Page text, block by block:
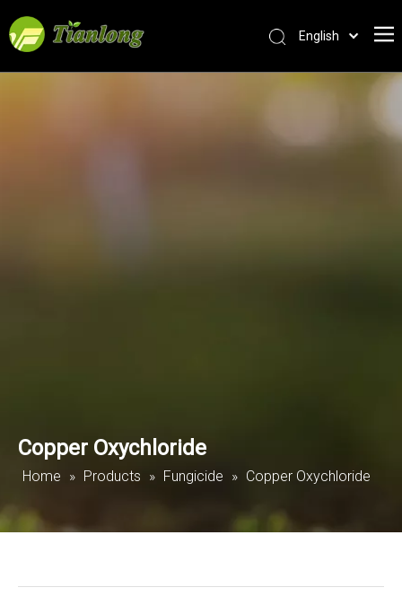
English
Copper Oxychloride
Home » Products » Fungicide » Copper Oxychloride